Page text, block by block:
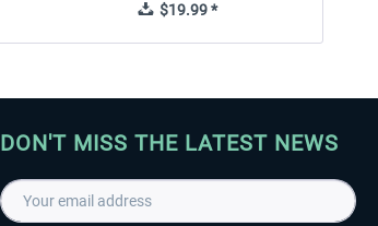
$19.99 *
DON'T MISS THE LATEST NEWS